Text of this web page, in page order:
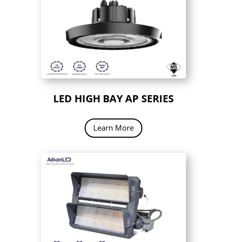
LED HIGH BAY AP SERIES
Learn More